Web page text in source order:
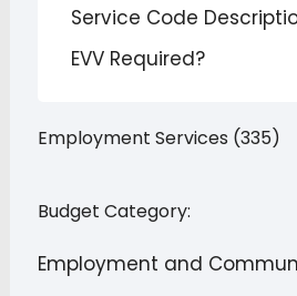
Service Code
EVV Required?
Employment Services (335)
Budget Category:
Employment and